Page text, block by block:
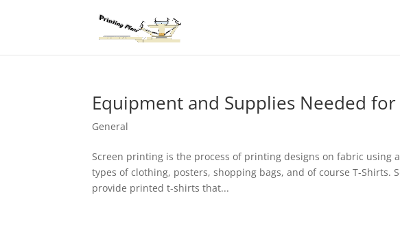
Equipment and Supplies Needed
General
Screen printing is the process of printing designs on fabric using
types of clothing, posters, shopping bags, and of course T-
provide printed t-shirts that...